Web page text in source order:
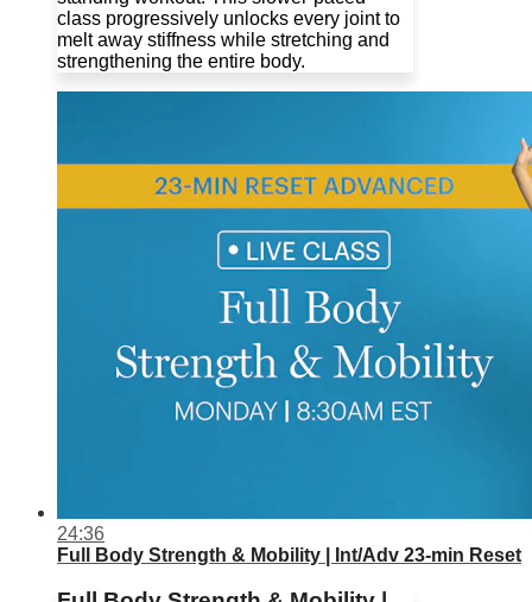
class progressively unlocks every joint to
melt away stiffness while stretching and
strengthening the entire body.
24:36
Full Body Strength & Mobility | Int/Adv 23-min Reset